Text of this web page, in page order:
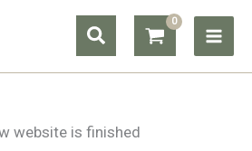
Search
website is finished